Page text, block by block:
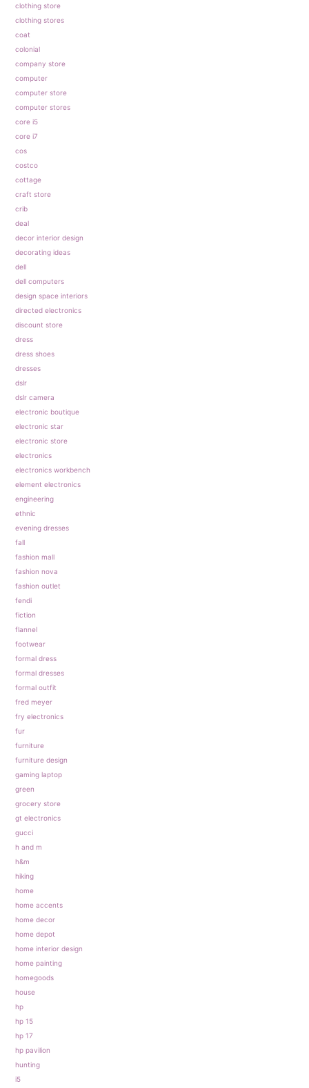
clothing store
clothing stores
coat
colonial
company store
computer
computer store
computer stores
core i5
core i7
cos
costco
cottage
craft store
crib
deal
decor interior design
decorating ideas
dell
dell computers
design space interiors
directed electronics
discount store
dress
dress shoes
dresses
dslr
dslr camera
electronic boutique
electronic star
electronic store
electronics
electronics workbench
element electronics
engineering
ethnic
evening dresses
fall
fashion mall
fashion nova
fashion outlet
fendi
fiction
flannel
footwear
formal dress
formal dresses
formal outfit
fred meyer
fry electronics
fur
furniture
furniture design
gaming laptop
green
grocery store
gt electronics
gucci
h and m
h&m
hiking
home
home accents
home decor
home depot
home interior design
home painting
homegoods
house
hp
hp 15
hp 17
hp pavilion
hunting
i5